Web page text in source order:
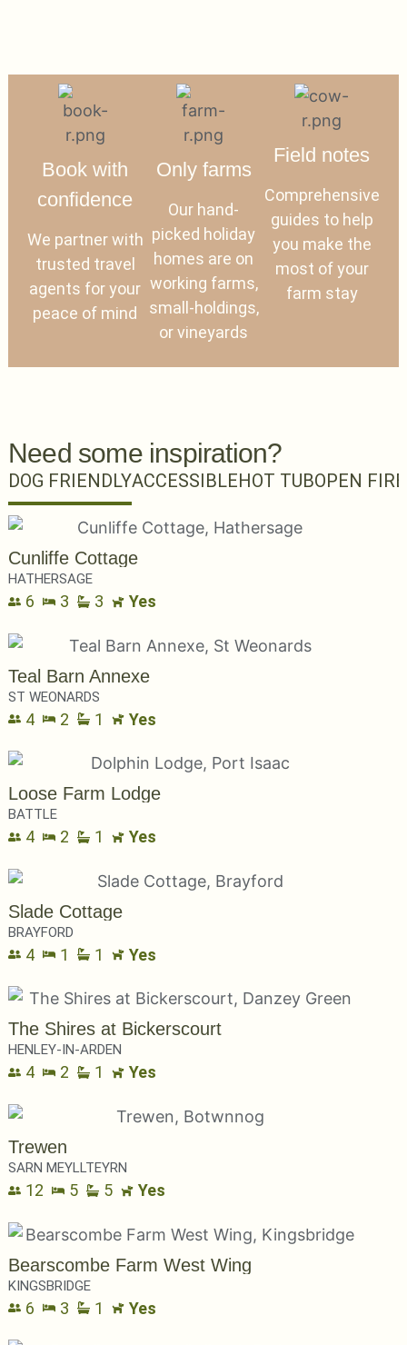
Book with
confidence
We partner with
trusted travel
agents for your
peace of mind
Only farms
Our hand-
picked holiday
homes are on
working farms,
small-holdings,
or vineyards
Field notes
Comprehensive
guides to help
you make the
most of your
farm stay
Need some inspiration?
DOG FRIENDLYACCESSIBLEHOT TUBOPEN FIRE
Cunliffe Cottage
HATHERSAGE
6 3 3 Yes
Teal Barn Annexe
ST WEONARDS
4 2 1 Yes
Loose Farm Lodge
BATTLE
4 2 1 Yes
Slade Cottage
BRAYFORD
4 1 1 Yes
The Shires at Bickerscourt
HENLEY-IN-ARDEN
4 2 1 Yes
Trewen
SARN MEYLLTEYRN
12 5 5 Yes
Bearscombe Farm West Wing
KINGSBRIDGE
6 3 1 Yes